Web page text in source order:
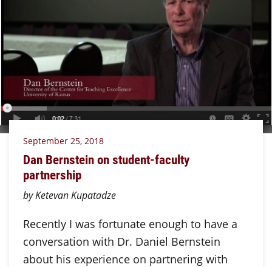
September 25, 2018
Dan Bernstein on student-faculty
partnership
by Ketevan Kupatadze
Recently I was fortunate enough to have a
conversation with Dr. Daniel Bernstein
about his experience on partnering with